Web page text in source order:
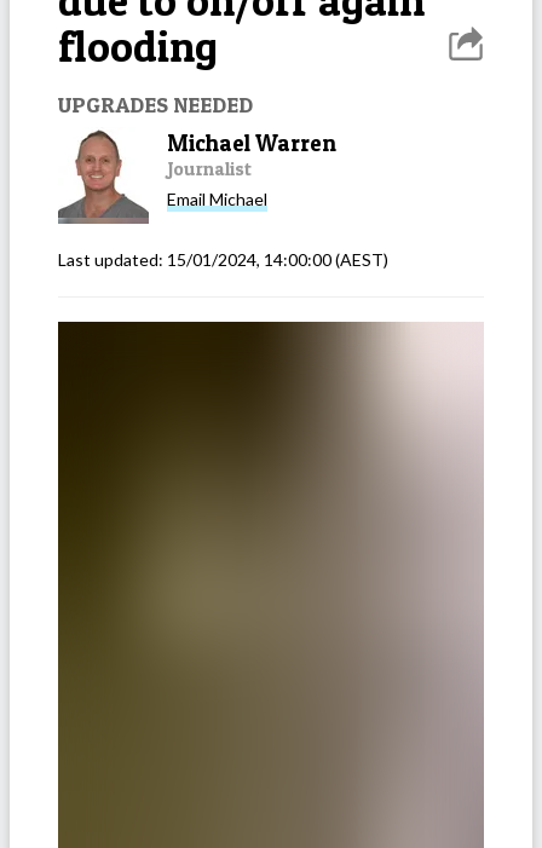
flooding
UPGRADES NEEDED
Michael Warren
Journalist
Email Michael
Last updated: 15/01/2024, 14:00:00(AEST)